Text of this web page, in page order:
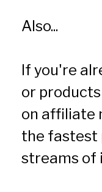
Also...
If you're
or
on affiliate
the fastest
streams of